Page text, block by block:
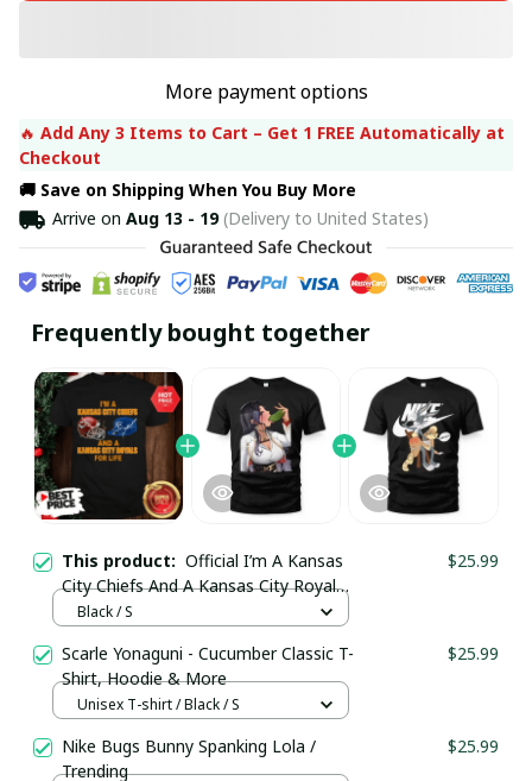
More payment options
🔥 Add Any 3 Items to Cart – Get 1 FREE Automatically at
Checkout
🚚 Save on Shipping When You Buy More
Arrive on Aug 13 - 19(Delivery to United States)
Frequently bought together
This product: Official I’m A Kansas
City Chiefs And A Kansas City Royals
For Life Shirt / Black / Trending
$25.99
Black / S
Scarle Yonaguni - Cucumber Classic T-
Shirt, Hoodie & More
$25.99
Unisex T-shirt / Black / S
Nike Bugs Bunny Spanking Lola /
Trending
$25.99